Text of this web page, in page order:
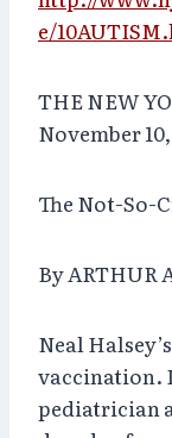
e/
THE NEW
November
The Not-So-
By ARTHUR
Neal
vaccination.
pediatrician